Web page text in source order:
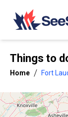
Things to
Home / Fort